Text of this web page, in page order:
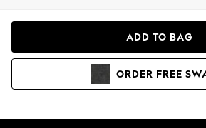
Hoodies & Sweatshirts
ADD TO BAG
ORDER FREE